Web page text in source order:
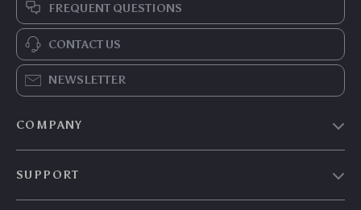
FREQUENT QUESTIONS
CONTACT US
NEWSLETTER
COMPANY
SUPPORT